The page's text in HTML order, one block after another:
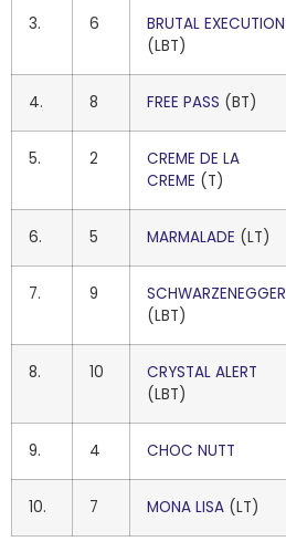
3. 6
BRUTAL EXECUTION
(LBT)
4. 8 FREE PASS (BT)
5. 2
CREME DE LA
CREME (T)
6. 5 MARMALADE (LT)
7. 9
SCHWARZENEGGER
(LBT)
8. 10
CRYSTAL ALERT
(LBT)
9. 4 CHOC NUTT
10. 7 MONA LISA (LT)